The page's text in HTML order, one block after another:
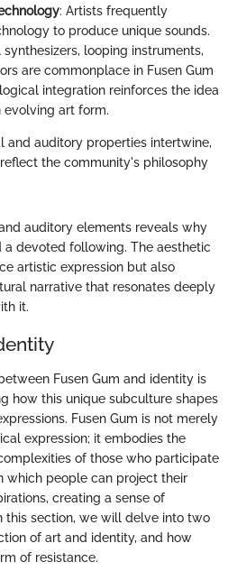
: Artists frequently
to produce unique sounds.
looping instruments,
are commonplace in Fusen Gum
integration reinforces the idea
evolving art form.
and auditory properties intertwine,
the community's philosophy
auditory elements reveals why
a devoted following. The aesthetic
artistic expression but also
narrative that resonates deeply
it.
Fusen Gum and identity is
how this unique subculture shapes
Fusen Gum is not merely
expression; it embodies the
of those who participate
which people can project their
creating a sense of
this section, we will delve into two
of art and identity, and how
of resistance.